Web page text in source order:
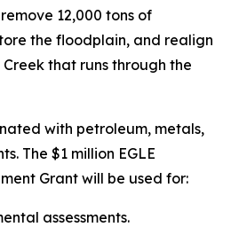
12,000 tons of
the floodplain, and realign
that runs through the
with petroleum, metals,
The $1 million EGLE
Grant will be used for:
assessments.